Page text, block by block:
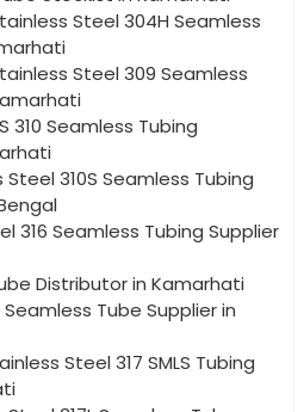
Steel 304H Seamless
Steel 309 Seamless
310 Seamless Tubing
Steel 310S Seamless Tubing
316 Seamless Tubing Supplier
Distributor in Kamarhati
Seamless Tube Supplier in
Steel 317 SMLS Tubing